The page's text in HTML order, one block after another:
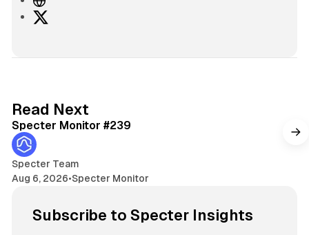
e
Read Next
Specter Monitor #239
Specter Team
Aug 6, 2026•Specter Monitor
Subscribe to Specter Insights